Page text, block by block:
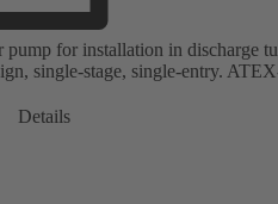
pump for installation in discharge
single-stage, single-entry.
Details